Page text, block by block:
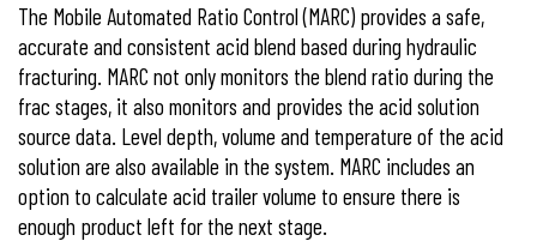
The Mobile Automated Ratio Control (MARC) provides a safe,
accurate and consistent acid blend based during hydraulic
fracturing. MARC not only monitors the blend ratio during the
frac stages, it also monitors and provides the acid solution
source data. Level depth, volume and temperature of the acid
solution are also available in the system. MARC includes an
option to calculate acid trailer volume to ensure there is
enough product left for the next stage.